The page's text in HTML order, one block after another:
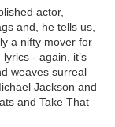
actor,
and, he tells us,
a nifty mover for
- again, it’s
weaves surreal
Jackson and
and Take That